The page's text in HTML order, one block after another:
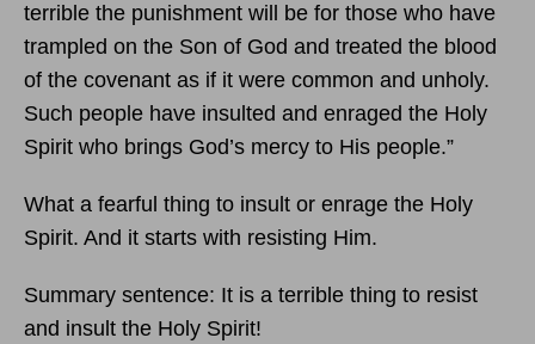
terrible the punishment will be for those who have
trampled on the Son of God and treated the blood
of the covenant as if it were common and unholy.
Such people have insulted and enraged the Holy
Spirit who brings God’s mercy to His people.”
What a fearful thing to insult or enrage the Holy
Spirit. And it starts with resisting Him.
Summary sentence: It is a terrible thing to resist
and insult the Holy Spirit!